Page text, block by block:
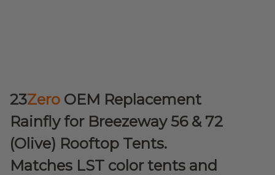
23Zero OEM Replacement
Rainfly for Breezeway 56 & 72
(Olive) Rooftop Tents.
Matches LST color tents and